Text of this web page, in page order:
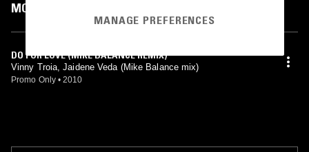
MOST PLAYED TRACKS
DO FOR LOVE (MIKE BALANCE REMIX)
Vinny Troia, Jaidene Veda (Mike Balance mix)
Promo Only • 2010
MANAGE PREFERENCES